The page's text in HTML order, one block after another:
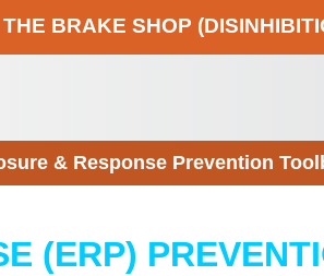
THE BRAKE SHOP
& Response Prevention
(ERP)